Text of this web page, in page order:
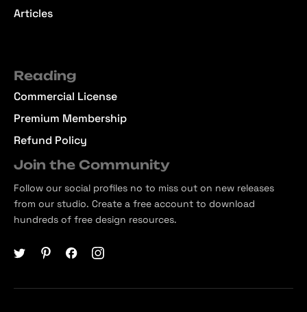
Articles
Reading
Commercial License
Premium Membership
Refund Policy
Join the Community
Follow our social profiles no to miss out on new releases
from our studio. Create a free account to download
hundreds of free design resources.